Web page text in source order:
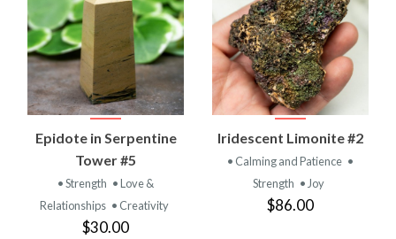
Epidote in Serpentine
Tower #5
• Strength • Love &
Relationships • Creativity
$30.00
Iridescent Limonite #2
• Calming and Patience •
Strength • Joy
$86.00